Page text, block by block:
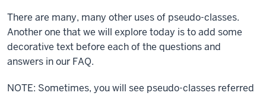
There are many, many other uses of pseudo-classes.
Another one that we will explore today is to add some
decorative text before each of the questions and
answers in our FAQ.
NOTE: Sometimes, you will see pseudo-classes referred